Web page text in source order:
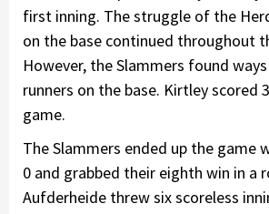
first inning. The struggle of the
on the base continued throughout
However, the Slammers found
runners on the base. Kirtley scored
game.
The Slammers ended up the game
0 and grabbed their eighth win in a
Aufderheide threw six scoreless